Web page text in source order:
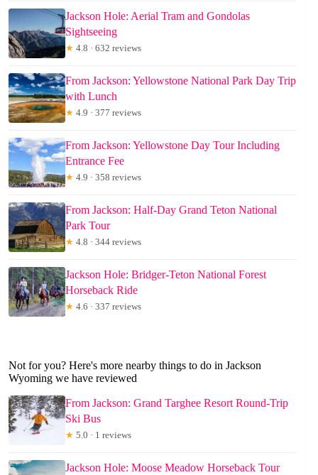
Jackson Hole: Aerial Tram and Gondolas
Sightseeing
★ 4.8 · 632 reviews
From Jackson: Yellowstone National Park Day Trip
with Lunch
★ 4.9 · 377 reviews
From Jackson: Yellowstone Day Tour Including
Entrance Fee
★ 4.9 · 358 reviews
From Jackson: Half-Day Grand Teton National
Park Tour
★ 4.8 · 344 reviews
Jackson Hole: Bridger-Teton National Forest
Horseback Ride
★ 4.6 · 337 reviews
Not for you? Here's more nearby things to do in Jackson
Wyoming we have reviewed
From Jackson: Grand Targhee Resort Round-Trip
Ski Bus
★ 5.0 · 1 reviews
Jackson Hole: Moose Meadow Horseback Tour